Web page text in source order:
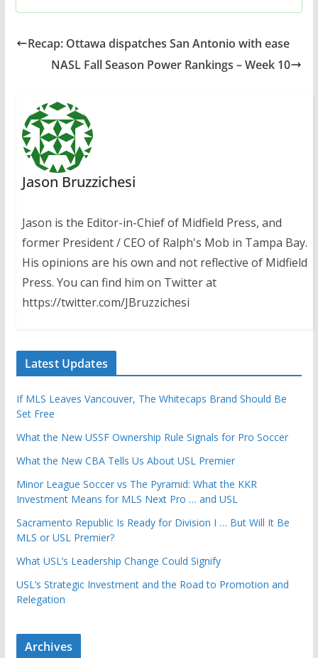
Recap: Ottawa dispatches San Antonio with ease
NASL Fall Season Power Rankings – Week 10
Jason Bruzzichesi
Jason is the Editor-in-Chief of Midfield Press, and
former President / CEO of Ralph's Mob in Tampa Bay.
His opinions are his own and not reflective of Midfield
Press. You can find him on Twitter at
https://twitter.com/JBruzzichesi
Latest Updates
If MLS Leaves Vancouver, The Whitecaps Brand Should Be
Set Free
What the New USSF Ownership Rule Signals for Pro Soccer
What the New CBA Tells Us About USL Premier
Minor League Soccer vs The Pyramid: What the KKR
Investment Means for MLS Next Pro … and USL
Sacramento Republic Is Ready for Division I … But Will It Be
MLS or USL Premier?
What USL’s Leadership Change Could Signify
USL’s Strategic Investment and the Road to Promotion and
Relegation
Archives